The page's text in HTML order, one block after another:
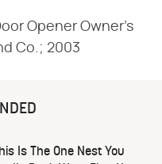
Opener Owner's
Co.; 2003